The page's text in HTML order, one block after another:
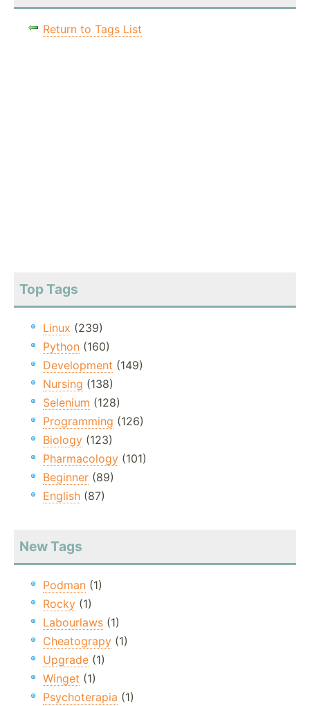
Return to Tags List
Top Tags
Linux (239)
Python (160)
Development (149)
Nursing (138)
Selenium (128)
Programming (126)
Biology (123)
Pharmacology (101)
Beginner (89)
English (87)
New Tags
Podman (1)
Rocky (1)
Labourlaws (1)
Cheatograpy (1)
Upgrade (1)
Winget (1)
Psychoterapia (1)